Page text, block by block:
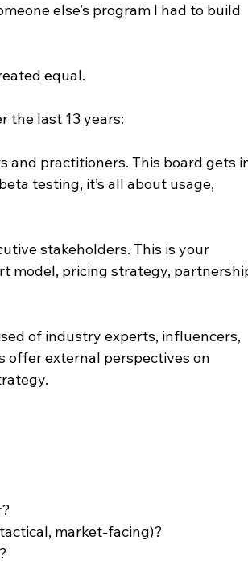
else’s program I had to build
equal.
the last 13 years:
and practitioners. This board gets
testing, it’s all about usage,
stakeholders. This is your
model, pricing strategy,
of industry experts, influencers,
offer external perspectives on
market-facing)?